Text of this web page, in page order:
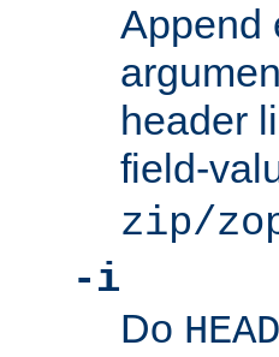
Append
header
field-
zip/
-i
Do HEAD